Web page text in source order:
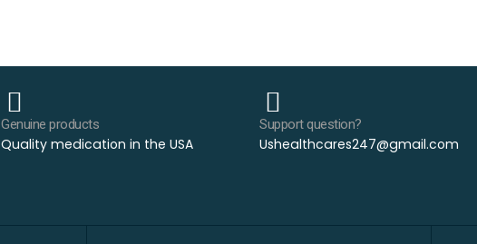
Genuine products
Quality medication in the USA
Support question?
Ushealthcares247@gmail.com